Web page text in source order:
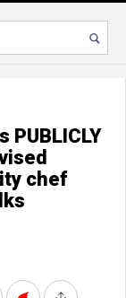
PUBLICLY
chef